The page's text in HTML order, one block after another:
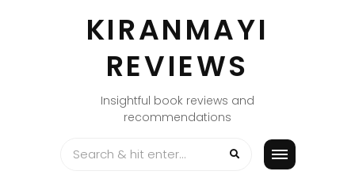
KIRANMAYI
REVIEWS
Insightful book reviews and
recommendations